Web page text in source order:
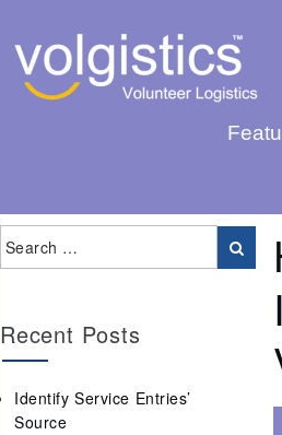
Recent Posts
Identify Service Entries’
Source